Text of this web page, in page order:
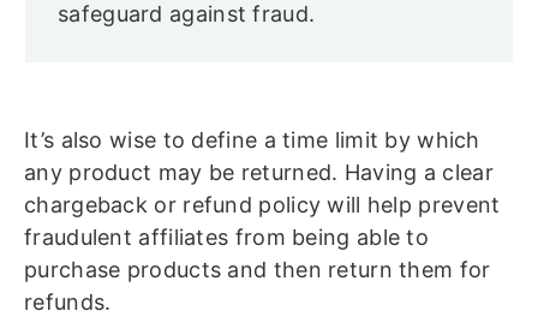
safeguard against fraud.
It’s also wise to define a time limit by which
any product may be returned. Having a clear
chargeback or refund policy will help prevent
fraudulent affiliates from being able to
purchase products and then return them for
refunds.